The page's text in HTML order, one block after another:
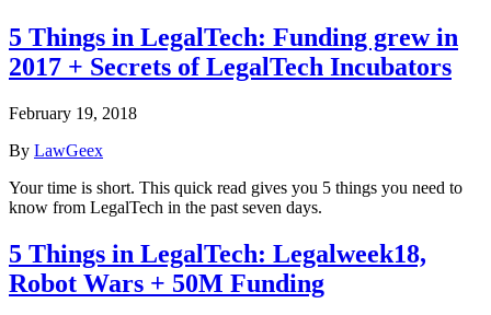
5 Things in LegalTech: Funding grew in
2017 + Secrets of LegalTech Incubators
February 19, 2018
By LawGeex
Your time is short. This quick read gives you 5 things you need to
know from LegalTech in the past seven days.
5 Things in LegalTech: Legalweek18,
Robot Wars + 50M Funding